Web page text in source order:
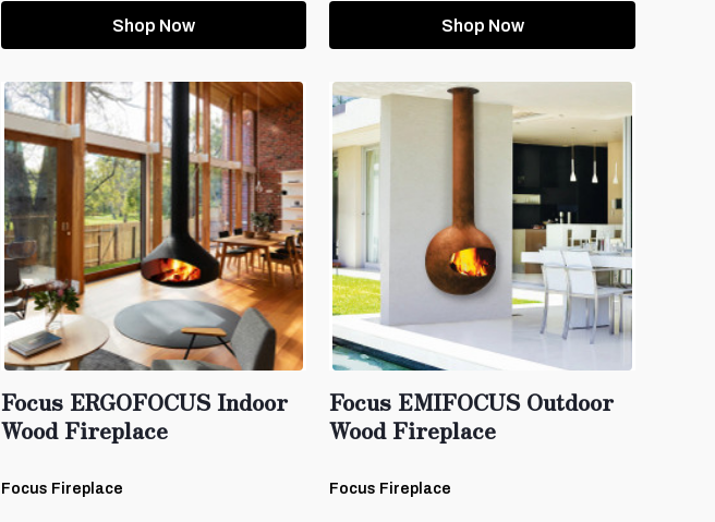
Shop Now Shop Now
Focus ERGOFOCUS Indoor
Wood Fireplace
Focus Fireplace
Focus EMIFOCUS Outdoor
Wood Fireplace
Focus Fireplace